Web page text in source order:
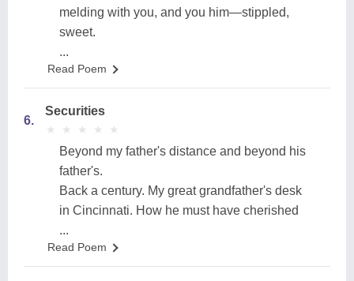
melding with you, and you him—stippled,
sweet.
...
Read Poem
6.
Securities
★
★ ★
★ ★
★ ★
★ ★
★
Beyond my father's distance and beyond his
father's.
Back a century. My great grandfather's desk
in Cincinnati. How he must have cherished
...
Read Poem